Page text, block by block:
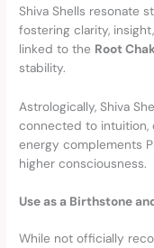
Shiva Shells resonate
fostering clarity,
linked to the Root
stability.
Astrologically, Shiva
connected to intuition,
energy complements
higher consciousness.
Use as a Birthstone
While not officially